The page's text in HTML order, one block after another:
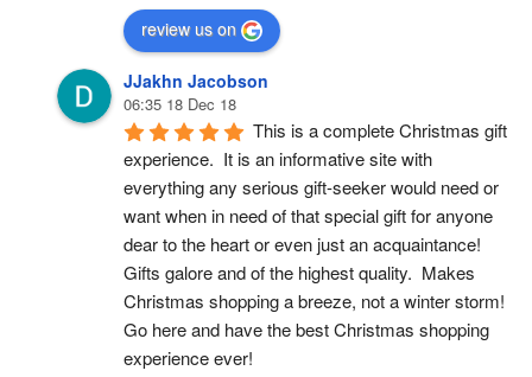
review us on
JJakhn Jacobson
06:35 18 Dec 18
This is a complete Christmas gift
experience.  It is an informative site with
everything any serious gift-seeker would need or
want when in need of that special gift for anyone
dear to the heart or even just an acquaintance!
Gifts galore and of the highest quality.  Makes
Christmas shopping a breeze, not a winter storm!
Go here and have the best Christmas shopping
experience ever!